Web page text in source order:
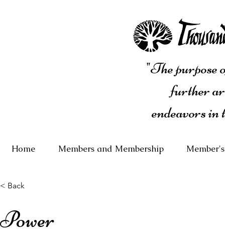
"The purpose
further
endeavors
Home Members and Membership
< Back
Power